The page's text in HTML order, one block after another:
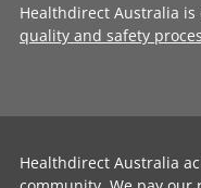
Healthdirect Australia
quality and safety
Healthdirect Australia